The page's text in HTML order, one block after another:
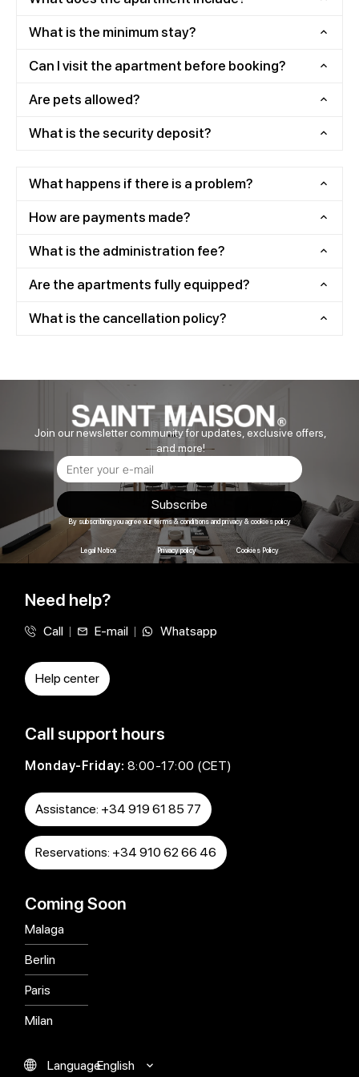
What is the minimum stay?
Can I visit the apartment before booking?
Are pets allowed?
What is the security deposit?
What happens if there is a problem?
How are payments made?
What is the administration fee?
Are the apartments fully equipped?
What is the cancellation policy?
Join our newsletter community for updates, exclusive offers,
and more!
Subscribe
By subscribing you agree our terms & conditions and privacy & cookies policy
Legal Notice Privacy policy Cookies Policy
Need help?
Call E-mail Whatsapp
Help center
Call support hours
Monday-Friday: 8:00-17:00 (CET)
Assistance: +34 919 61 85 77
Reservations: +34 910 62 66 46
Coming Soon
Malaga
Berlin
Paris
Milan
LanguageEnglish
Español